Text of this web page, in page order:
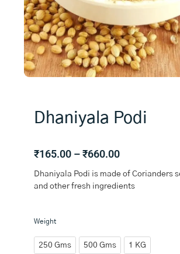
Dhaniyala Podi
₹165.00 –₹660.00Price
₹165.00
Dhaniyala Podi is made of Corianders
and other fresh ingredients
Weight
250 Gms 500 Gms 1 KG
Dhaniyala
quantity